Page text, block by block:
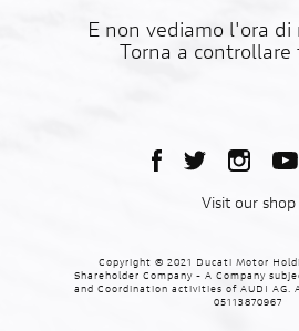
E non vediamo l'ora
Torna a controllare
Visit our shop
Copyright © 2021 Ducati Motor
Shareholder Company - A Company
and Coordination activities of AUDI AG.
05113870967